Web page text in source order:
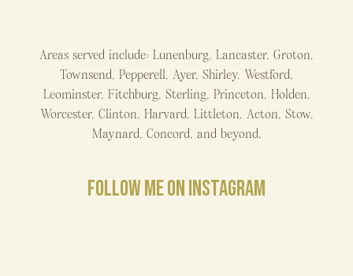
Areas served include: Lunenburg, Lancaster, Groton,
Townsend, Pepperell, Ayer, Shirley, Westford,
Leominster, Fitchburg, Sterling, Princeton, Holden,
Worcester, Clinton, Harvard, Littleton, Acton, Stow,
Maynard, Concord, and beyond.
FOLLOW ME ON INSTAGRAM